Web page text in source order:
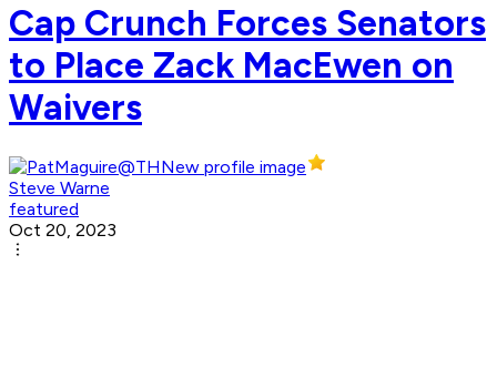
Cap Crunch Forces Senators
to Place Zack MacEwen on
Waivers
Steve Warne
featured
Oct 20, 2023